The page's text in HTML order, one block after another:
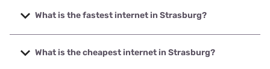
What is the fastest internet in Strasburg?
The fastest internet in Strasburg is XFINITY with speeds up
to 2000 Mbps.
What is the cheapest internet in Strasburg?